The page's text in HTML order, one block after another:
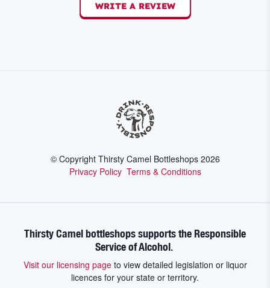
WRITE A REVIEW
© Copyright Thirsty Camel Bottleshops 2026
Privacy Policy Terms & Conditions
Thirsty Camel bottleshops supports the Responsible
Service of Alcohol.
Visit our licensing pageto view detailed legislation or liquor
licences for your state or territory.